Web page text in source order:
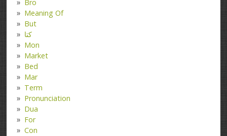
Bro
Meaning Of
But
کتا
Mon
Market
Bed
Mar
Term
Pronunciation
Dua
For
Con